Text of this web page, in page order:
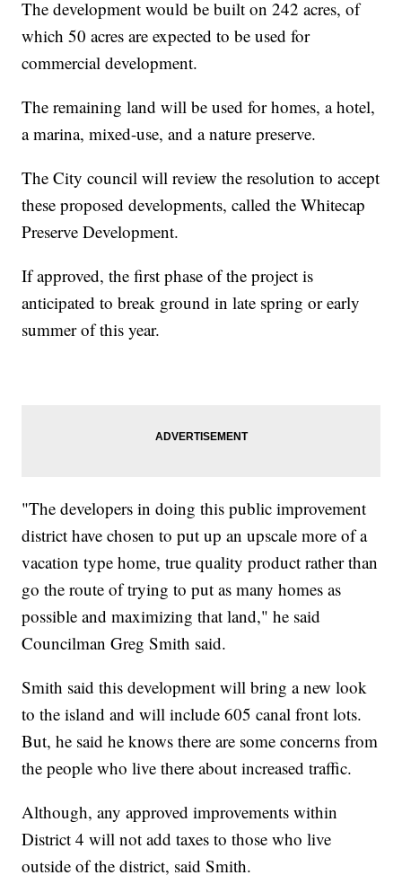
The development would be built on 242 acres, of
which 50 acres are expected to be used for
commercial development.
The remaining land will be used for homes, a hotel,
a marina, mixed-use, and a nature preserve.
The City council will review the resolution to accept
these proposed developments, called the Whitecap
Preserve Development.
If approved, the first phase of the project is
anticipated to break ground in late spring or early
summer of this year.
"The developers in doing this public improvement
district have chosen to put up an upscale more of a
vacation type home, true quality product rather than
go the route of trying to put as many homes as
possible and maximizing that land," he said
Councilman Greg Smith said.
Smith said this development will bring a new look
to the island and will include 605 canal front lots.
But, he said he knows there are some concerns from
the people who live there about increased traffic.
Although, any approved improvements within
District 4 will not add taxes to those who live
outside of the district, said Smith.